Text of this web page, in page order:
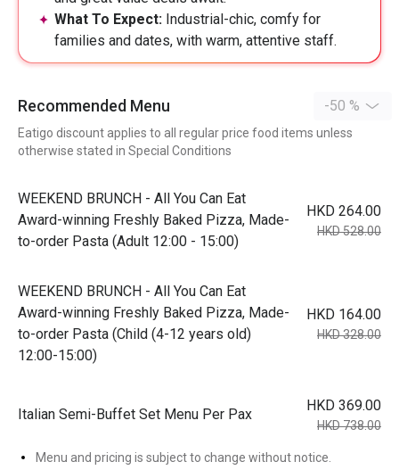
What To Expect: Industrial-chic, comfy for
families and dates, with warm, attentive staff.
Recommended Menu -50 %
Eatigo discount applies to all regular price food items unless
otherwise stated in Special Conditions
WEEKEND BRUNCH - All You Can Eat
Award-winning Freshly Baked Pizza, Made-
to-order Pasta (Adult 12:00 - 15:00)
HKD 264.00
HKD 528.00
WEEKEND BRUNCH - All You Can Eat
Award-winning Freshly Baked Pizza, Made-
to-order Pasta (Child (4-12 years old)
12:00-15:00)
HKD 164.00
HKD 328.00
Italian Semi-Buffet Set Menu Per Pax
HKD 369.00
HKD 738.00
Menu and pricing is subject to change without notice.